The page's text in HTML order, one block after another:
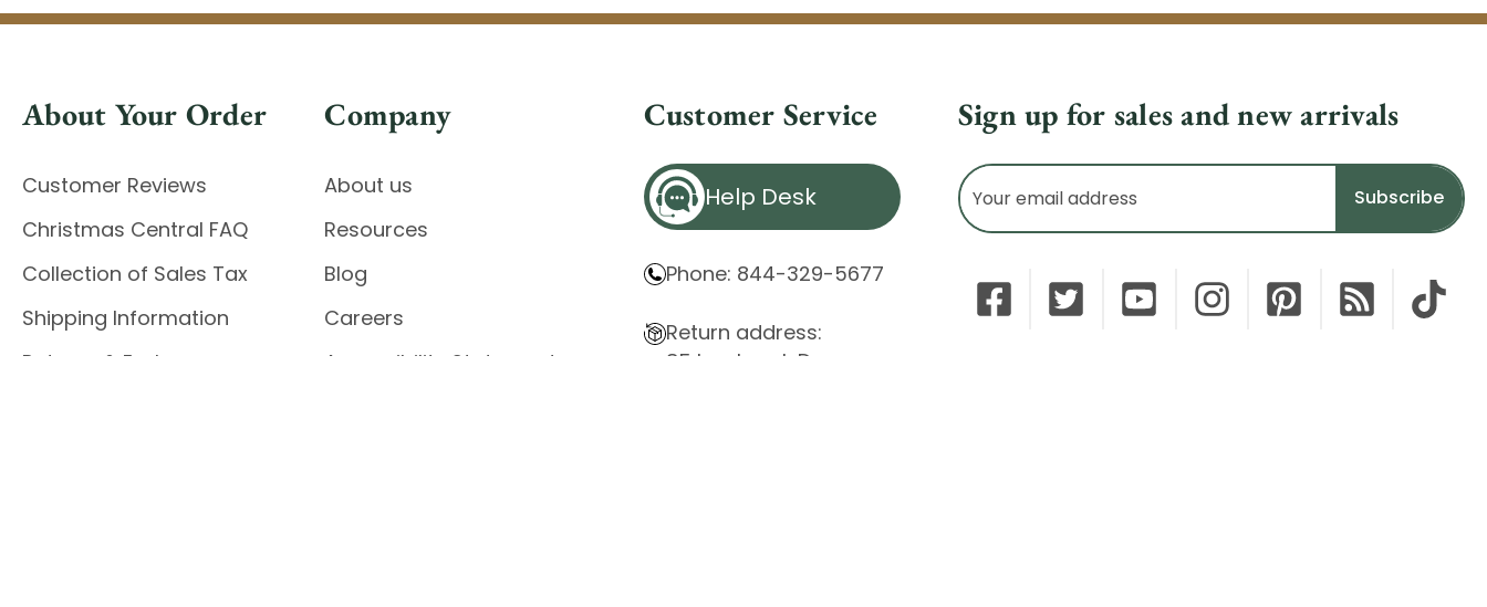
About Your Order
Customer Reviews
Christmas Central FAQ
Collection of Sales Tax
Shipping Information
Returns & Exchanges
Company
About us
Resources
Blog
Careers
Accessibility Statement
Customer Service
Help Desk
Phone: 844-329-5677
Return address:
85 Innsbruck Dr.
Sign up for sales and new arrivals
Email
Address